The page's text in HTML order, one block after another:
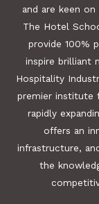
and are keen
The Hotel
provide 100%
inspire brilliant
Hospitality
premier institute
rapidly
offers an
infrastructure,
the